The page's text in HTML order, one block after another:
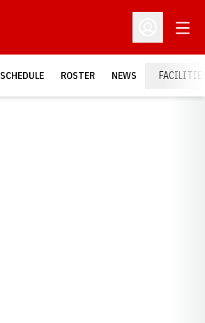
Open
SCHEDULE ROSTER NEWS